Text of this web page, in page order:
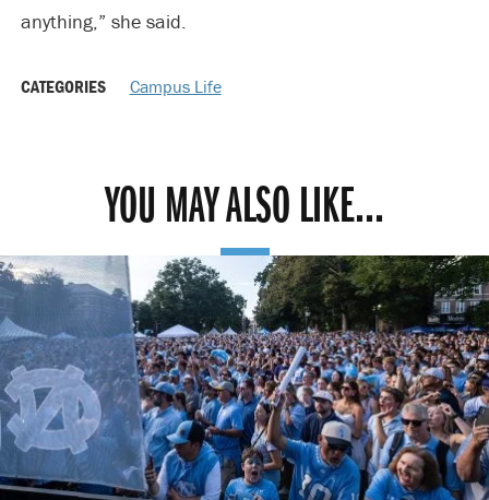
anything,” she said.
CATEGORIES Campus Life
YOU MAY ALSO LIKE...